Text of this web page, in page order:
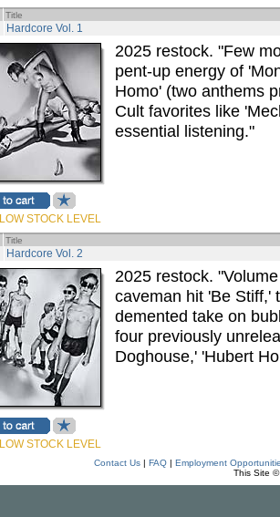
Title
Hardcore Vol. 1
LOW STOCK LEVEL
2025 restock. "Few
pent-up energy of
Homo' (two anthems
Cult favorites like
essential listening."
Title
Hardcore Vol. 2
LOW STOCK LEVEL
2025 restock.
caveman hit 'Be Stiff,'
demented take on
four previously
Doghouse,' 'Hubert
Contact Us| FAQ| Employment
This Site